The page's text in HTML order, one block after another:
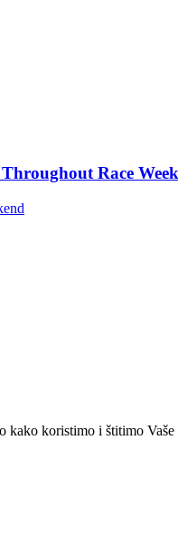
Race
kako koristimo i štitimo Vaše